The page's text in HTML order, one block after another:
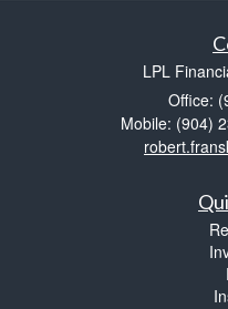
LPL
Office:
Mobile: (904)